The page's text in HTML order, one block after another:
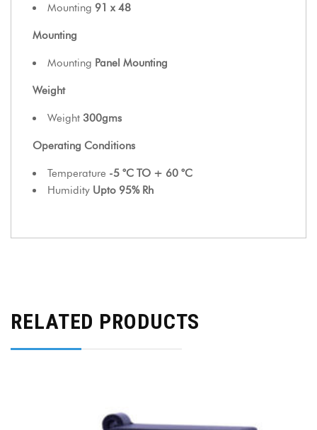
Mounting 91 x 48
Mounting
Mounting Panel Mounting
Weight
Weight 300gms
Operating Conditions
Temperature -5 °C TO + 60 °C
Humidity Upto 95% Rh
RELATED PRODUCTS